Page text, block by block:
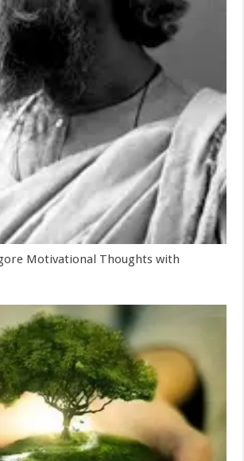
Motivational Thoughts with